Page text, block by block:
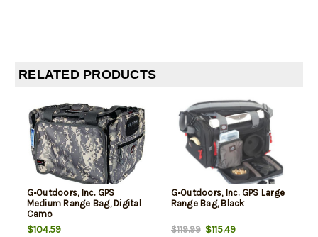
RELATED PRODUCTS
G•Outdoors, Inc. GPS
Medium Range Bag, Digital
Camo
$104.59
G•Outdoors, Inc. GPS Large
Range Bag, Black
$119.99$115.49